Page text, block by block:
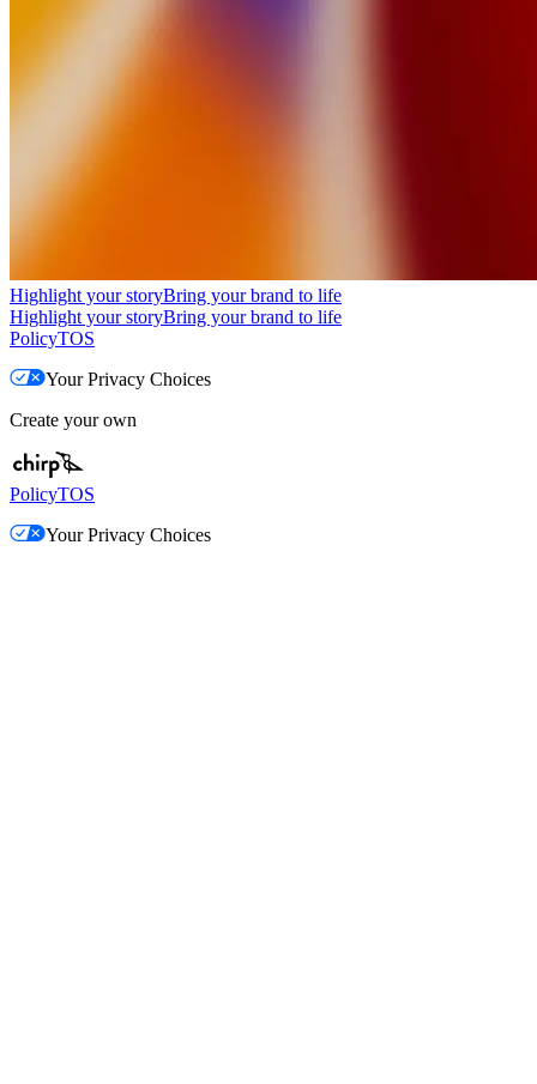
Highlight your storyBring your brand to life
Highlight your storyBring your brand to life
PolicyTOS
Your Privacy Choices
Create your own
PolicyTOS
Your Privacy Choices